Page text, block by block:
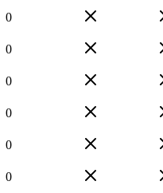
0
0
0
0
0
0